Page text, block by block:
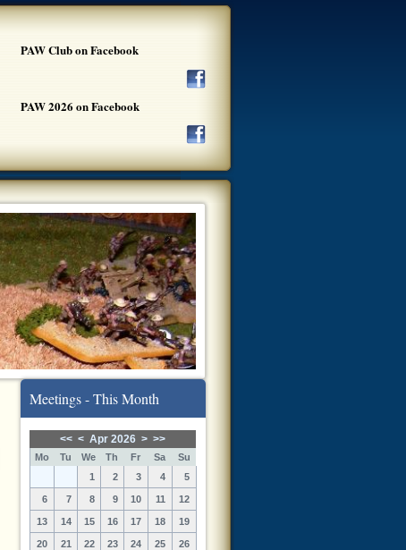
PAW Club on Facebook
PAW 2026 on Facebook
Meetings - This Month
<< < Apr 2026 > >>
Mo Tu We Th Fr Sa
Su
1
2 3 4 5
6 7 8 9 10 11 12
13 14 15 16 17 18 19
20 21 22 23 24 25 26